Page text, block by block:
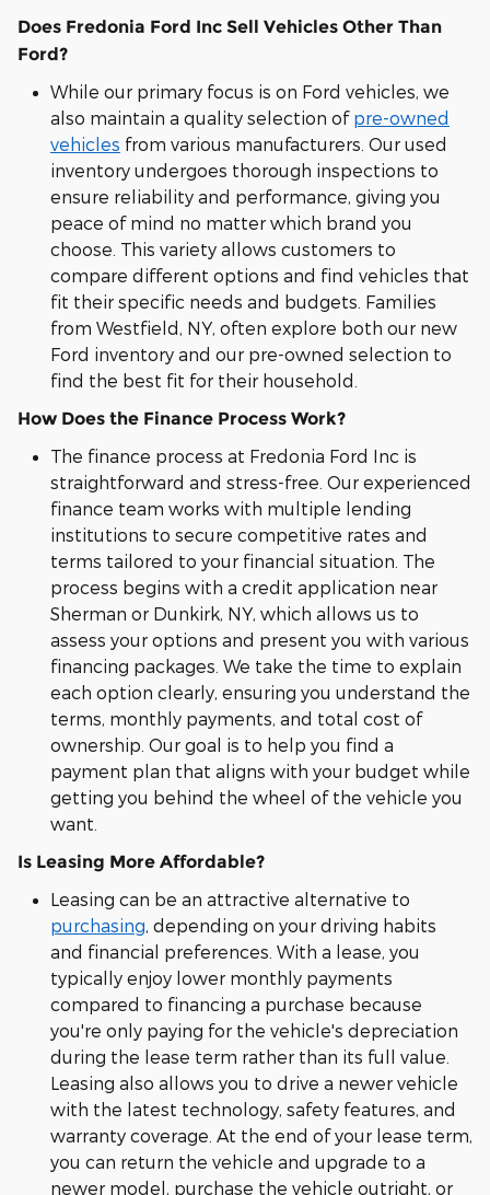
Does Fredonia Ford Inc Sell Vehicles Other Than
Ford?
While our primary focus is on Ford vehicles, we
also maintain a quality selection of pre-owned
vehicles from various manufacturers. Our used
inventory undergoes thorough inspections to
ensure reliability and performance, giving you
peace of mind no matter which brand you
choose. This variety allows customers to
compare different options and find vehicles that
fit their specific needs and budgets. Families
from Westfield, NY, often explore both our new
Ford inventory and our pre-owned selection to
find the best fit for their household.
How Does the Finance Process Work?
The finance process at Fredonia Ford Inc is
straightforward and stress-free. Our experienced
finance team works with multiple lending
institutions to secure competitive rates and
terms tailored to your financial situation. The
process begins with a credit application near
Sherman or Dunkirk, NY, which allows us to
assess your options and present you with various
financing packages. We take the time to explain
each option clearly, ensuring you understand the
terms, monthly payments, and total cost of
ownership. Our goal is to help you find a
payment plan that aligns with your budget while
getting you behind the wheel of the vehicle you
want.
Is Leasing More Affordable?
Leasing can be an attractive alternative to
purchasing, depending on your driving habits
and financial preferences. With a lease, you
typically enjoy lower monthly payments
compared to financing a purchase because
you're only paying for the vehicle's depreciation
during the lease term rather than its full value.
Leasing also allows you to drive a newer vehicle
with the latest technology, safety features, and
warranty coverage. At the end of your lease term,
you can return the vehicle and upgrade to a
newer model, purchase the vehicle outright, or